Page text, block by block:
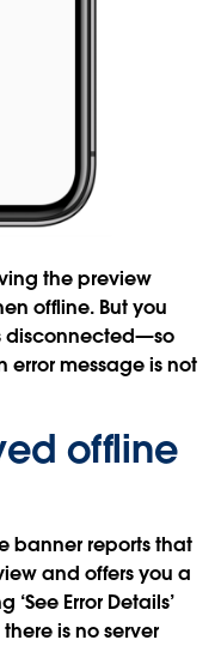
the preview
offline. But you
disconnected—so
error message is not
offline
banner reports that
and offers you a
Error Details’
is no server